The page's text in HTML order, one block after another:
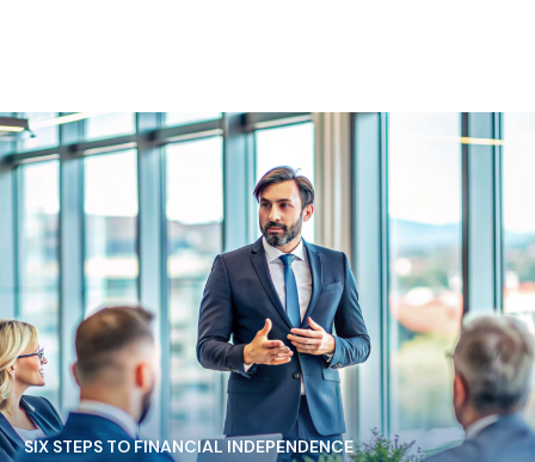
SIX STEPS TO FINANCIAL INDEPENDENCE